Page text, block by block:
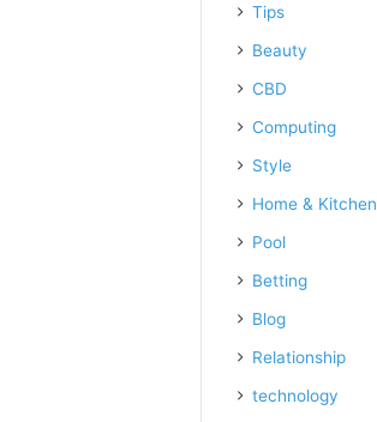
Tips
Beauty
CBD
Computing
Style
Home & Kitchen
Pool
Betting
Blog
Relationship
technology